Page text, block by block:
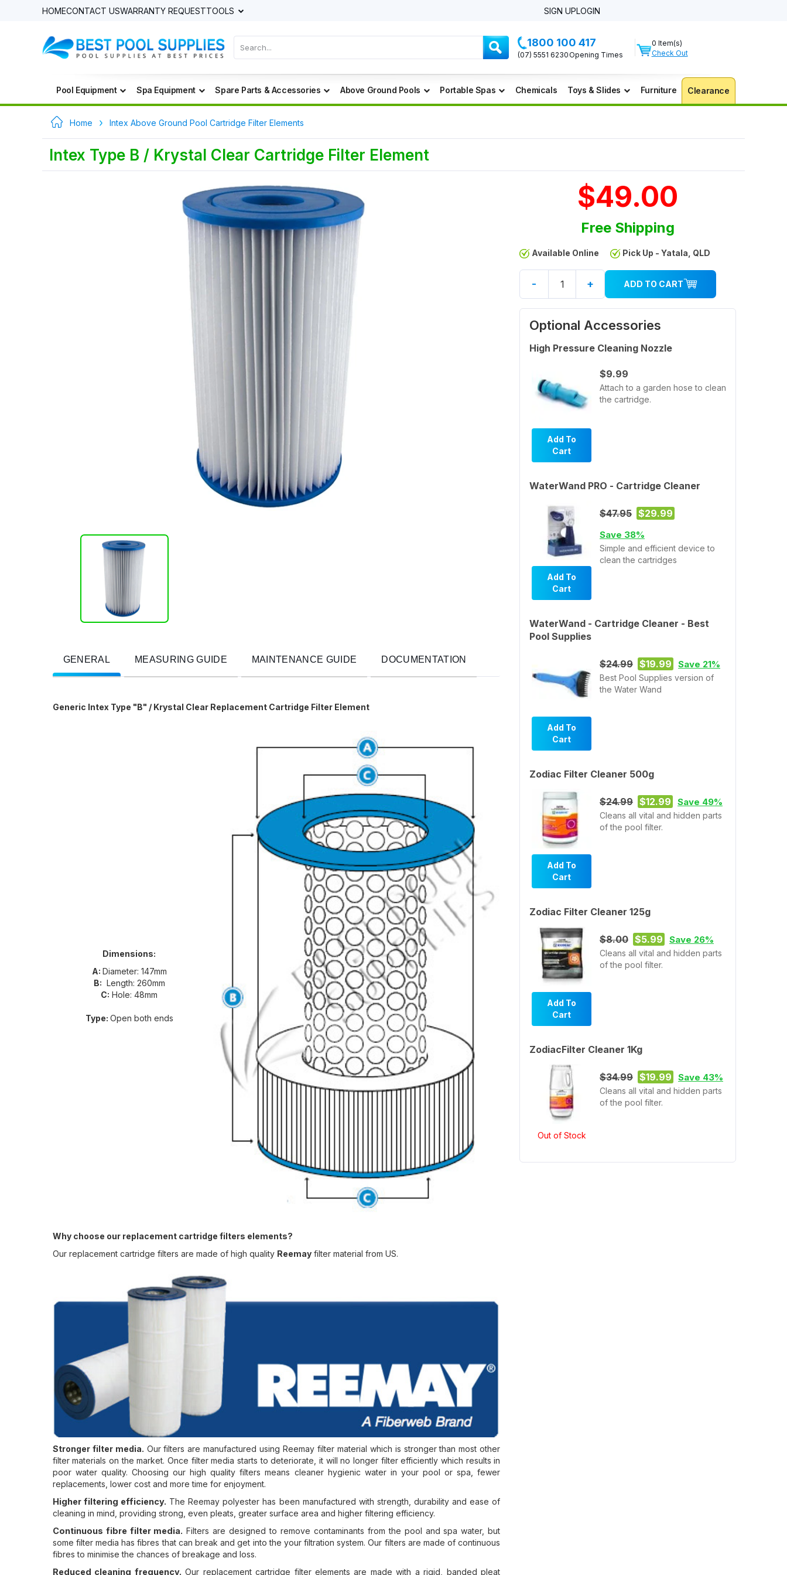
HOMECONTACT USWARRANTY REQUESTTOOLS SIGN UPLOGIN
1800 100 417
(07) 5551 6230Opening Times
0 Item(s)
Check Out
Pool Equipment Spa Equipment Spare Parts & Accessories Above Ground Pools Portable Spas Chemicals Toys & Slides Furniture Clearance
Home Intex Above Ground Pool Cartridge Filter Elements
Intex Type B / Krystal Clear Cartridge Filter Element
GENERAL MEASURING GUIDE MAINTENANCE GUIDE DOCUMENTATION
Generic Intex Type "B" / Krystal Clear Replacement Cartridge Filter Element
Dimensions:
A: Diameter: 147mm
B: Length: 260mm
C: Hole: 48mm
Type: Open both ends
Why choose our replacement cartridge filters elements?
Our replacement cartridge filters are made of high quality Reemayfilter material from US.
Stronger filter media. Our filters are manufactured using Reemay filter material which is stronger than most other
filter materials on the market. Once filter media starts to deteriorate, it will no longer filter efficiently which results in
poor water quality. Choosing our high quality filters means cleaner hygienic water in your pool or spa, fewer
replacements, lower cost and more time for enjoyment.
Higher filtering efficiency. The Reemay polyester has been manufactured with strength, durability and ease of
cleaning in mind, providing strong, even pleats, greater surface area and higher filtering efficiency.
Continuous fibre filter media. Filters are designed to remove contaminants from the pool and spa water, but
some filter media has fibres that can break and get into the your filtration system. Our filters are made of continuous
fibres to minimise the chances of breakage and loss.
Reduced cleaning frequency. Our replacement cartridge filter elements are made with a rigid, banded pleat
$49.00
Free Shipping
Available Online Pick Up - Yatala, QLD
- + ADD TO CART
Optional Accessories
High Pressure Cleaning Nozzle
Add To
Cart
$9.99
Attach to a garden hose to clean
the cartridge.
WaterWand PRO - Cartridge Cleaner
Add To
Cart
$47.95 $29.99
Save 38%
Simple and efficient device to
clean the cartridges
WaterWand - Cartridge Cleaner - Best
Pool Supplies
Add To
Cart
$24.99 $19.99 Save 21%
Best Pool Supplies version of
the Water Wand
Zodiac Filter Cleaner 500g
Add To
Cart
$24.99 $12.99 Save 49%
Cleans all vital and hidden parts
of the pool filter.
Zodiac Filter Cleaner 125g
Add To
Cart
$8.00 $5.99 Save 26%
Cleans all vital and hidden parts
of the pool filter.
ZodiacFilter Cleaner 1Kg
Out of Stock
$34.99 $19.99 Save 43%
Cleans all vital and hidden parts
of the pool filter.